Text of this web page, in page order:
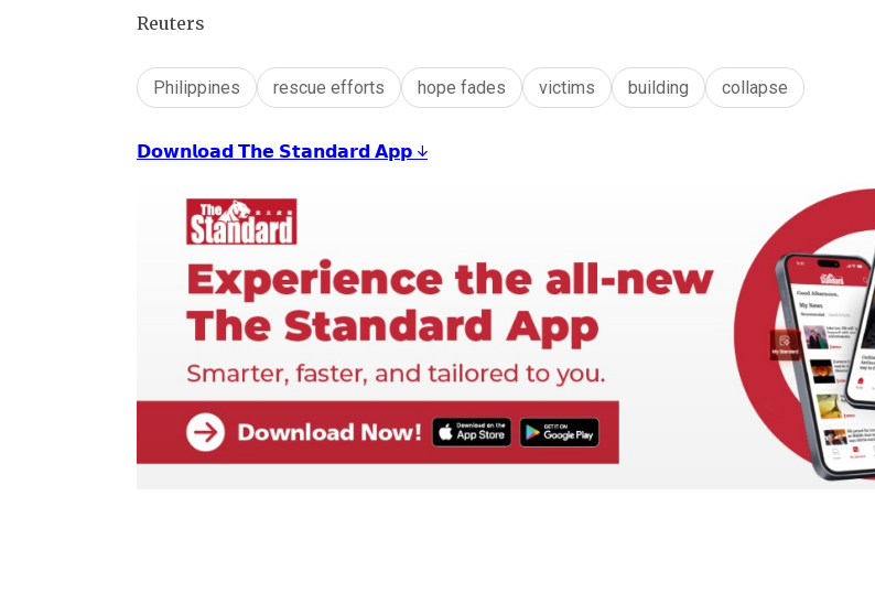
Reuters
Philippines rescue efforts hope fades victims building collapse
𝗗𝗼𝘄𝗻𝗹𝗼𝗮𝗱 𝗧𝗵𝗲 𝗦𝘁𝗮𝗻𝗱𝗮𝗿𝗱 𝗔𝗽𝗽 ↓